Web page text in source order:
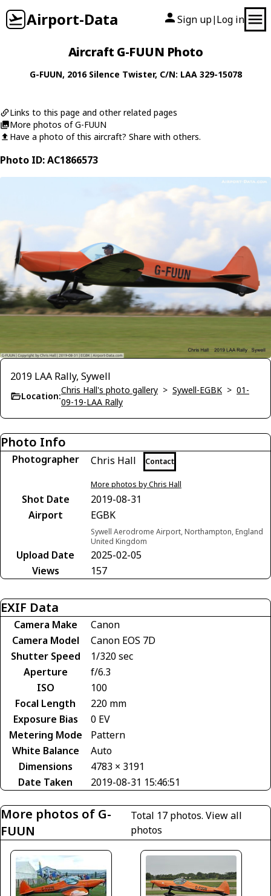
Airport-Data Sign up| Log in
Aircraft G-FUUN Photo
G-FUUN, 2016 Silence Twister, C/N: LAA 329-15078
Links to this page and other related pages
More photos of G-FUUN
Have a photo of this aircraft? Share with others.
Photo ID: AC1866573
2019 LAA Rally, Sywell
Location:
Chris Hall's photo gallery > Sywell-EGBK > 01-
09-19-LAA Rally
Photo Info
Photographer Chris Hall Contact
More photos by Chris Hall
Shot Date
2019-08-31
Airport
EGBK
Sywell Aerodrome Airport, Northampton, England
United Kingdom
Upload Date
2025-02-05
Views
157
EXIF Data
Camera Make
Canon
Camera Model
Canon EOS 7D
Shutter Speed
1/320 sec
Aperture
f/6.3
ISO
100
Focal Length
220 mm
Exposure Bias
0 EV
Metering Mode
Pattern
White Balance
Auto
Dimensions
4783 × 3191
Date Taken
2019-08-31 15:46:51
More photos of G-
FUUN
Total 17 photos. View all
photos